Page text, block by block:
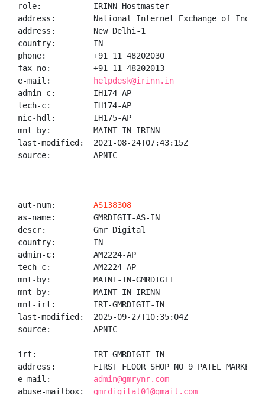
role:           IRINN Hostmaster
address:        National Internet Exchange of
address:        New Delhi-1
country:        IN
phone:          +91 11 48202030
fax-no:         +91 11 48202013
e-mail:
helpdesk@irinn.in
admin-c:        IH174-AP
tech-c:         IH174-AP
nic-hdl:        IH175-AP
mnt-by:         MAINT-IN-IRINN
last-modified:  2021-08-24T07:43:15Z
source:         APNIC
aut-num: AS138308
as-name:        GMRDIGIT-AS-IN
descr:          Gmr Digital
country:        IN
admin-c:        AM2224-AP
tech-c:         AM2224-AP
mnt-by:         MAINT-IN-GMRDIGIT
mnt-by:         MAINT-IN-IRINN
mnt-irt:        IRT-GMRDIGIT-IN
last-modified:  2025-09-27T10:35:04Z
source:         APNIC
irt:            IRT-GMRDIGIT-IN
address:        FIRST FLOOR SHOP NO 9 PATEL MARKET
e-mail: admin@gmrynr.com
abuse-mailbox: gmrdigital01@gmail.com